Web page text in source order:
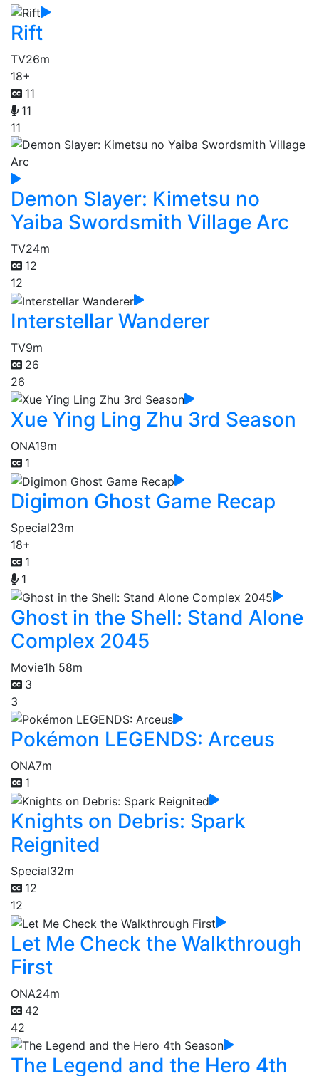
Rift
TV26m
18+
11
11
11
Demon Slayer: Kimetsu no
Yaiba Swordsmith Village Arc
TV24m
12
12
Interstellar Wanderer
TV9m
26
26
Xue Ying Ling Zhu 3rd Season
ONA19m
1
Digimon Ghost Game Recap
Special23m
18+
1
1
Ghost in the Shell: Stand Alone
Complex 2045
Movie1h 58m
3
3
Pokémon LEGENDS: Arceus
ONA7m
1
Knights on Debris: Spark
Reignited
Special32m
12
12
Let Me Check the Walkthrough
First
ONA24m
42
42
The Legend and the Hero 4th